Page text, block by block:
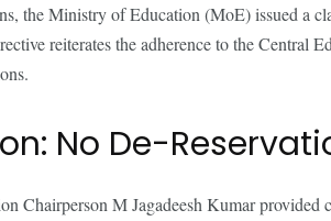
the Ministry of Education (MoE) issued a
reiterates the adherence to the Central
No De-
Chairperson M Jagadeesh Kumar